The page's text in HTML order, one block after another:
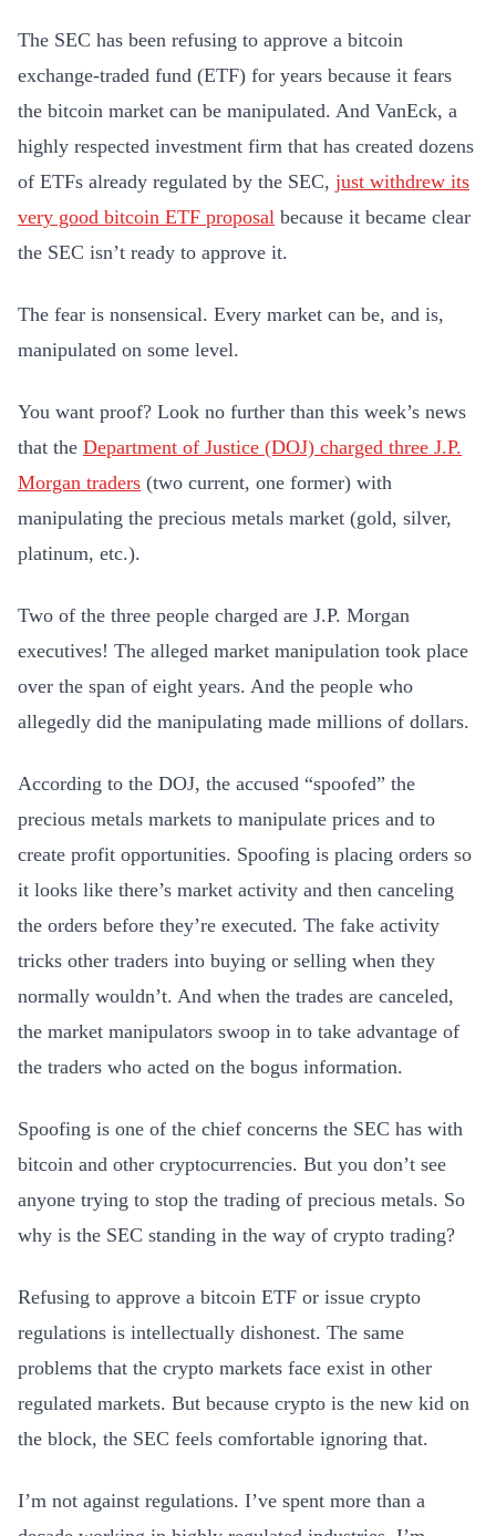
The SEC has been refusing to approve a bitcoin
exchange-traded fund (ETF) for years because it fears
the bitcoin market can be manipulated. And VanEck, a
highly respected investment firm that has created dozens
of ETFs already regulated by the SEC, just withdrew its
very good bitcoin ETF proposal because it became clear
the SEC isn’t ready to approve it.
The fear is nonsensical. Every market can be, and is,
manipulated on some level.
You want proof? Look no further than this week’s news
that the Department of Justice (DOJ) charged three J.P.
Morgan traders (two current, one former) with
manipulating the precious metals market (gold, silver,
platinum, etc.).
Two of the three people charged are J.P. Morgan
executives! The alleged market manipulation took place
over the span of eight years. And the people who
allegedly did the manipulating made millions of dollars.
According to the DOJ, the accused “spoofed” the
precious metals markets to manipulate prices and to
create profit opportunities. Spoofing is placing orders so
it looks like there’s market activity and then canceling
the orders before they’re executed. The fake activity
tricks other traders into buying or selling when they
normally wouldn’t. And when the trades are canceled,
the market manipulators swoop in to take advantage of
the traders who acted on the bogus information.
Spoofing is one of the chief concerns the SEC has with
bitcoin and other cryptocurrencies. But you don’t see
anyone trying to stop the trading of precious metals. So
why is the SEC standing in the way of crypto trading?
Refusing to approve a bitcoin ETF or issue crypto
regulations is intellectually dishonest. The same
problems that the crypto markets face exist in other
regulated markets. But because crypto is the new kid on
the block, the SEC feels comfortable ignoring that.
I’m not against regulations. I’ve spent more than a